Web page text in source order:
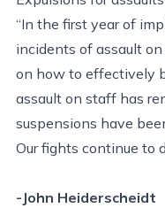
“In the first year of
incidents of assault
on how to effectively
assault on staff has
suspensions have
Our fights continue to
-John Heiderscheidt